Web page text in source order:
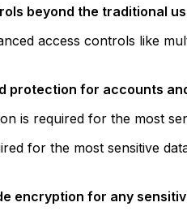
beyond the traditional
access controls like
protection for accounts
is required for the most
for the most sensitive
encryption for any